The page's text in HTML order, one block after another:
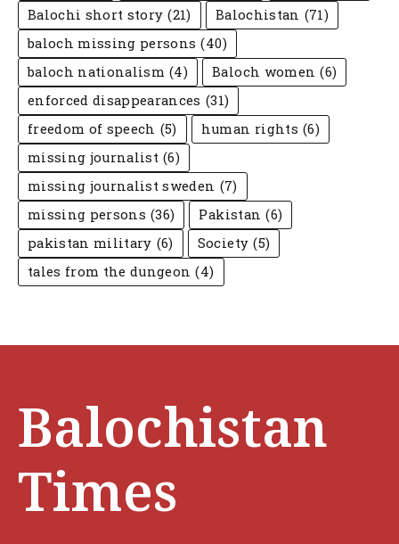
Balochi short story (21) Balochistan (71)
baloch missing persons (40)
baloch nationalism (4) Baloch women (6)
enforced disappearances (31)
freedom of speech (5) human rights (6)
missing journalist (6)
missing journalist sweden (7)
missing persons (36) Pakistan (6)
pakistan military (6) Society (5)
tales from the dungeon (4)
Balochistan
Times